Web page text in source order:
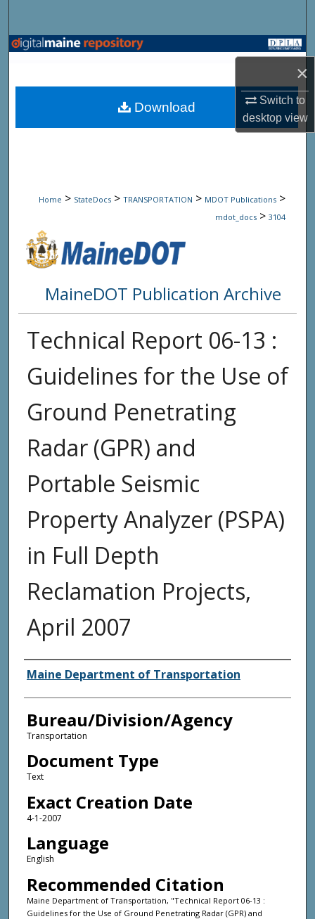
×
Switch to
desktopview
Browse State Agencies
My Account
Home > StateDocs > TRANSPORTATION > MDOT Publications >
mdot_docs > 3104
MaineDOT Publication Archive
Technical Report 06-13 :
Guidelines for the Use of
Ground Penetrating
Radar (GPR) and
Portable Seismic
Property Analyzer (PSPA)
in Full Depth
Reclamation Projects,
April 2007
Agency and/or Creator
Maine Department of Transportation
Bureau/Division/Agency
Transportation
Document Type
Text
Exact Creation Date
4-1-2007
Language
English
Recommended Citation
Maine Department of Transportation, "Technical Report 06-13 :
Guidelines for the Use of Ground Penetrating Radar (GPR) and
Download